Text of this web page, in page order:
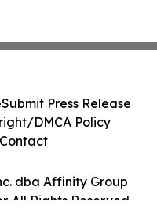
dba Affinity Group
All Rights Reserved.
Submit Press Release
DMCA Policy
Contact